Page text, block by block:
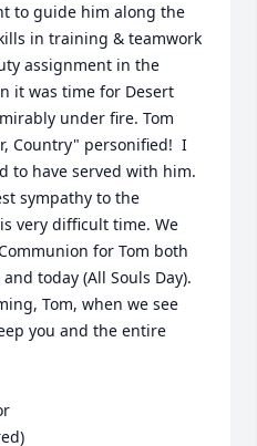
to guide him along the
in training & teamwork
assignment in the
it was time for Desert
under fire. Tom
Country" personified!  I
to have served with him.
sympathy to the
very difficult time. We
for Tom both
today (All Souls Day).
Tom, when we see
you and the entire